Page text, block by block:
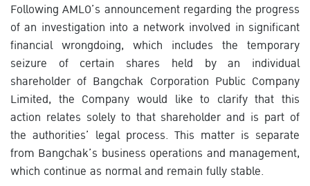
Following AMLO’s announcement regarding the progress
of an investigation into a network involved in significant
financial wrongdoing, which includes the temporary
seizure of certain shares held by an individual
shareholder of Bangchak Corporation Public Company
Limited, the Company would like to clarify that this
action relates solely to that shareholder and is part of
the authorities’ legal process. This matter is separate
from Bangchak’s business operations and management,
which continue as normal and remain fully stable.